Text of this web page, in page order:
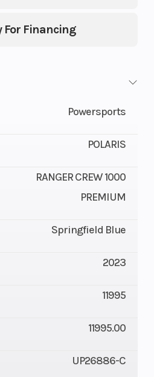
For Financing
Powersports
POLARIS
RANGER CREW 1000
PREMIUM
Springfield Blue
2023
11995
11995.00
UP26886-C